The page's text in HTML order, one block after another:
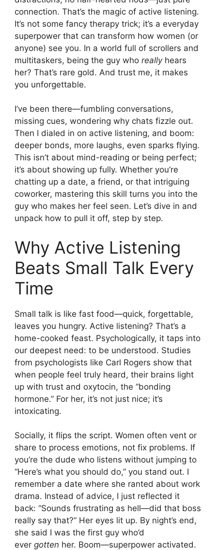
connection. That’s the magic of active listening.
It’s not some fancy therapy trick; it’s a everyday
superpower that can transform how women (or
anyone) see you. In a world full of scrollers and
multitaskers, being the guy who reallyhears
her? That’s rare gold. And trust me, it makes
you unforgettable.
I’ve been there—fumbling conversations,
missing cues, wondering why chats fizzle out.
Then I dialed in on active listening, and boom:
deeper bonds, more laughs, even sparks flying.
This isn’t about mind-reading or being perfect;
it’s about showing up fully. Whether you’re
chatting up a date, a friend, or that intriguing
coworker, mastering this skill turns you into the
guy who makes her feel seen. Let’s dive in and
unpack how to pull it off, step by step.
Why Active Listening
Beats Small Talk Every
Time
Small talk is like fast food—quick, forgettable,
leaves you hungry. Active listening? That’s a
home-cooked feast. Psychologically, it taps into
our deepest need: to be understood. Studies
from psychologists like Carl Rogers show that
when people feel truly heard, their brains light
up with trust and oxytocin, the “bonding
hormone.” For her, it’s not just nice; it’s
intoxicating.
Socially, it flips the script. Women often vent or
share to process emotions, not fix problems. If
you’re the dude who listens without jumping to
“Here’s what you should do,” you stand out. I
remember a date where she ranted about work
drama. Instead of advice, I just reflected it
back: “Sounds frustrating as hell—did that boss
really say that?” Her eyes lit up. By night’s end,
she said I was the first guy who’d
ever gotten her. Boom—superpower activated.